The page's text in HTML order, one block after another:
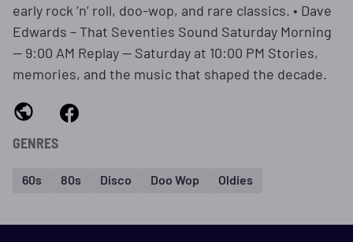
early rock ’n’ roll, doo‑wop, and rare classics. • Dave
Edwards – That Seventies Sound Saturday Morning
— 9:00 AM Replay — Saturday at 10:00 PM Stories,
memories, and the music that shaped the decade.
GENRES
60s 80s Disco Doo Wop Oldies